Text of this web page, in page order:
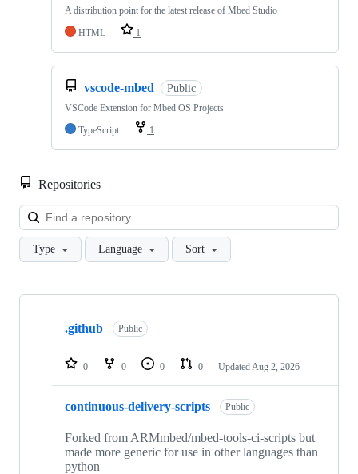
A distribution point for the latest release of Mbed Studio
HTML
1
vscode-mbed Public
VSCode Extension for Mbed OS Projects
TypeScript
1
Repositories
Type Language Sort
Showing
repositories
.github Public
0 0 0 0 Updated Aug 2, 2026
continuous-delivery-scripts Public
Forked from ARMmbed/mbed-tools-ci-scripts but
made more generic for use in other languages than
python